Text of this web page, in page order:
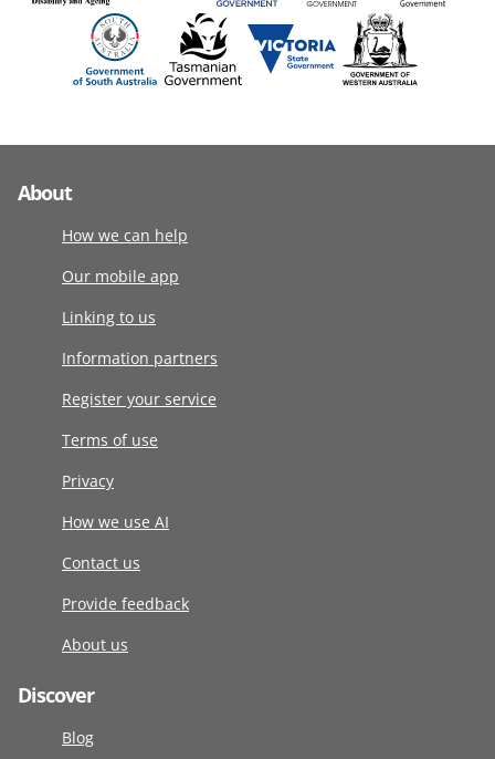
About
How we can help
Our mobile app
Linking to us
Information partners
Register your service
Terms of use
Privacy
How we use AI
Contact us
Provide feedback
About us
Discover
Blog